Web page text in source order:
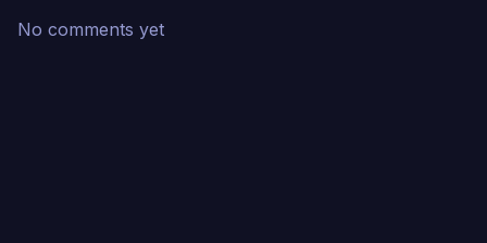
No comments yet